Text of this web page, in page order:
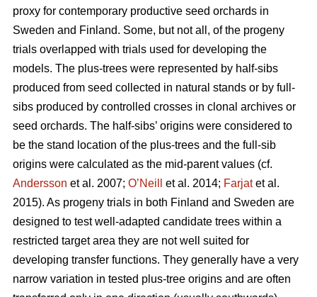
proxy for contemporary productive seed orchards in
Sweden and Finland. Some, but not all, of the progeny
trials overlapped with trials used for developing the
models. The plus-trees were represented by half-sibs
produced from seed collected in natural stands or by full-
sibs produced by controlled crosses in clonal archives or
seed orchards. The half-sibs’ origins were considered to
be the stand location of the plus-trees and the full-sib
origins were calculated as the mid-parent values (cf.
Andersson et al. 2007; O’Neill et al. 2014; Farjatet al.
2015). As progeny trials in both Finland and Sweden are
designed to test well-adapted candidate trees within a
restricted target area they are not well suited for
developing transfer functions. They generally have a very
narrow variation in tested plus-tree origins and are often